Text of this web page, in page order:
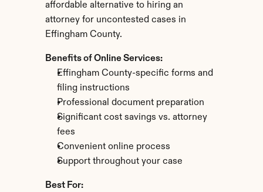
affordable alternative to hiring an
attorney for uncontested cases in
Effingham County.
Benefits of Online Services:
Effingham County-specific forms and
filing instructions
Professional document preparation
Significant cost savings vs. attorney
fees
Convenient online process
Support throughout your case
Best For: